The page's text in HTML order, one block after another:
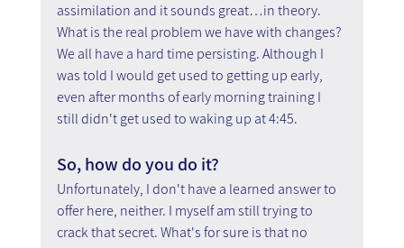
assimilation and it sounds great…in theory.
What is the real problem we have with changes?
We all have a hard time persisting. Although I
was told I would get used to getting up early,
even after months of early morning training I
still didn't get used to waking up at 4:45.
So, how do you do it?
Unfortunately, I don't have a learned answer to
offer here, neither. I myself am still trying to
crack that secret. What's for sure is that no